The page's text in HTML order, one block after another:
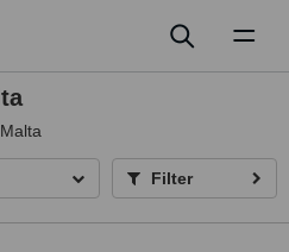
Filter